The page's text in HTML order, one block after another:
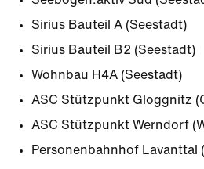
Sirius Bauteil A (Seestadt)
Sirius Bauteil B2 (Seestadt)
Wohnbau H4A (Seestadt)
ASC Stützpunkt Gloggnitz
ASC Stützpunkt Werndorf
Personenbahnhof Lavanttal